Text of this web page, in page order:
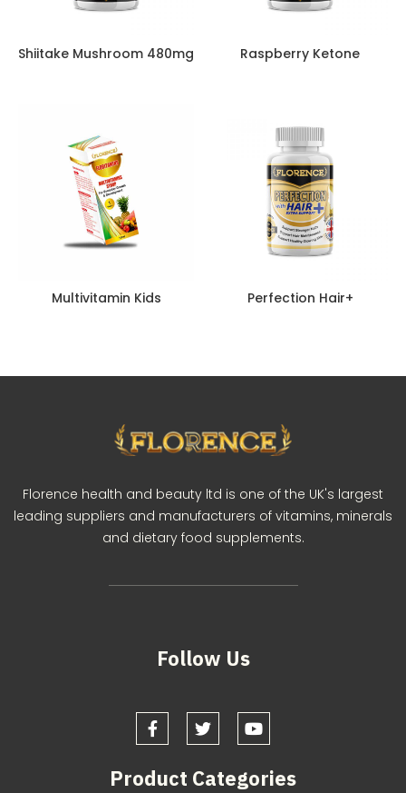
Shiitake Mushroom 480mg Raspberry Ketone
Multivitamin Kids Perfection Hair+
Florence health and beauty ltd is one of the UK's largest
leading suppliers and manufacturers of vitamins, minerals
and dietary food supplements.
Product Categories
Follow Us